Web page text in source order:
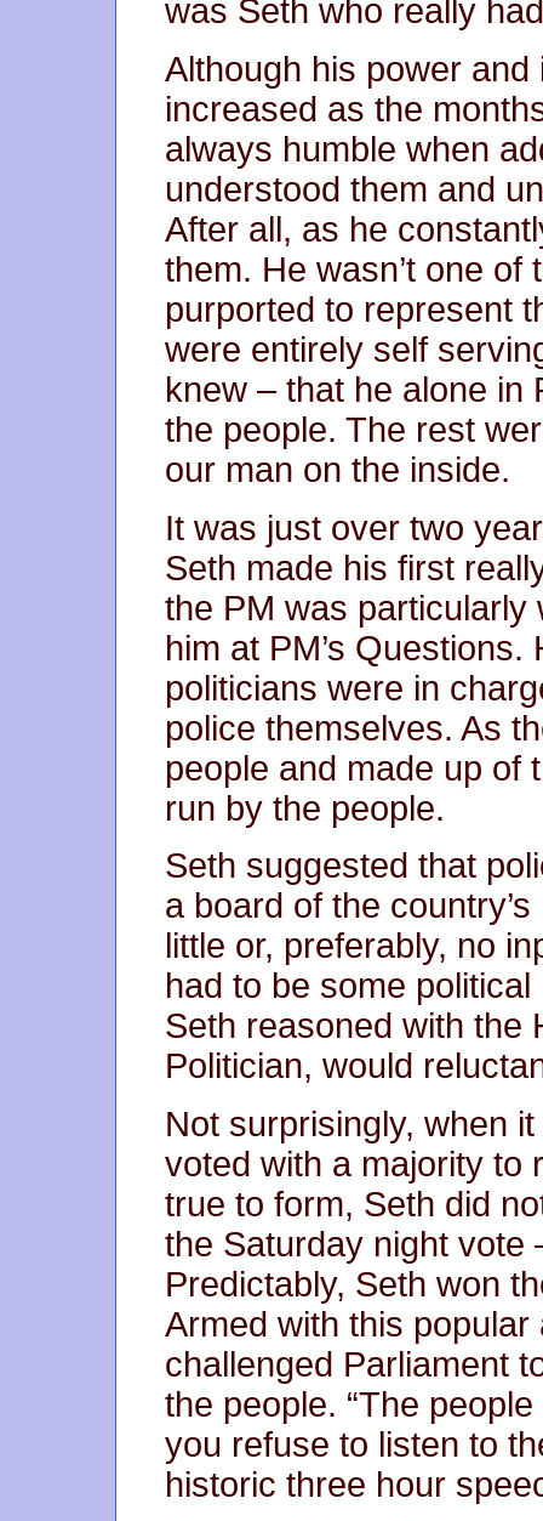
was Seth who really
Although his power
increased as the
always humble when
understood them and
After all, as he
them. He wasn’t one
purported to represent
were entirely self
knew – that he alone in
the people. The rest
our man on the inside.
It was just over two
Seth made his first
the PM was particularly
him at PM’s
politicians were in
police themselves. As
people and made up of
run by the people.
Seth suggested that
a board of the
little or, preferably, no
had to be some
Seth reasoned with the
Politician, would
Not surprisingly, when
voted with a majority to
true to form, Seth did
the Saturday night vote
Predictably, Seth won
Armed with this
challenged Parliament
the people. “The
you refuse to listen to
historic three hour